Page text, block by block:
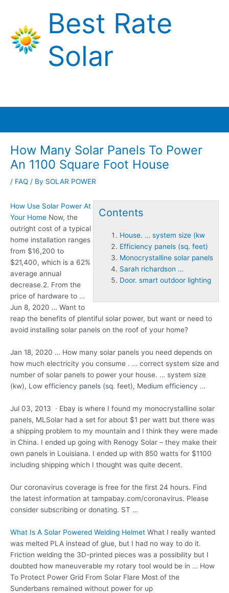
content
Best Rate
Solar
How Many Solar Panels To Power
An 1100 Square Foot House
/ FAQ / By SOLAR POWER
Contents
House. … system size (kw
Efficiency panels (sq. feet)
Monocrystalline solar panels
Sarah richardson …
Door. smart outdoor lighting
How Use Solar Power At
Your Home Now, the
outright cost of a typical
home installation ranges
from $16,200 to
$21,400, which is a 62%
average annual
decrease.2. From the
price of hardware to …
Jun 8, 2020 … Want to
reap the benefits of plentiful solar power, but want or need to
avoid installing solar panels on the roof of your home?
Jan 18, 2020 … How many solar panels you need depends on
how much electricity you consume . … correct system size and
number of solar panels to power your house. … system size
(kw), Low efficiency panels (sq. feet), Medium efficiency …
Jul 03, 2013 · Ebay is where I found my monocrystalline solar
panels, MLSolar had a set for about $1 per watt but there was
a shipping problem to my mountain and I think they were made
in China. I ended up going with Renogy Solar – they make their
own panels in Louisiana. I ended up with 850 watts for $1100
including shipping which I thought was quite decent.
Our coronavirus coverage is free for the first 24 hours. Find
the latest information at tampabay.com/coronavirus. Please
consider subscribing or donating. ST …
What Is A Solar Powered Welding Helmet What I really wanted
was melted PLA instead of glue, but I had no way to do it.
Friction welding the 3D-printed pieces was a possibility but I
doubted how maneuverable my rotary tool would be in … How
To Protect Power Grid From Solar Flare Most of the
Sunderbans remained without power for up